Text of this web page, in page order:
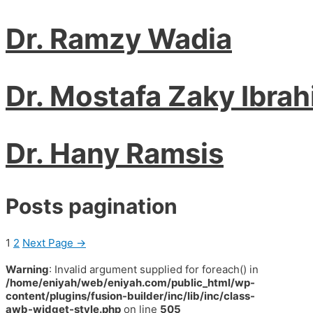
Dr. Ramzy Wadia
Dr. Mostafa Zaky
Dr. Hany Ramsis
Posts pagination
1 2 Next Page →
Warning: Invalid argument supplied for foreach() in
/home/eniyah/web/eniyah.com/public_html/wp-
content/plugins/fusion-builder/inc/lib/inc/class-
awb-widget-style.php on line 505